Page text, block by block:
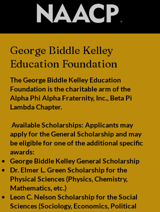
George Biddle Kelley
Education Foundation
The George Biddle Kelley Education
Foundation is the charitable arm of the
Alpha Phi Alpha Fraternity, Inc., Beta Pi
Lambda Chapter.
Available Scholarships: Applicants may
apply for the General Scholarship and may
be eligible for one of the additional specific
awards:
George Biddle Kelley General Scholarship
Dr. Elmer L. Green Scholarship for the
Physical Sciences (Physics, Chemistry,
Mathematics, etc.)
Leon C. Nelson Scholarship for the Social
Sciences (Sociology, Economics, Political